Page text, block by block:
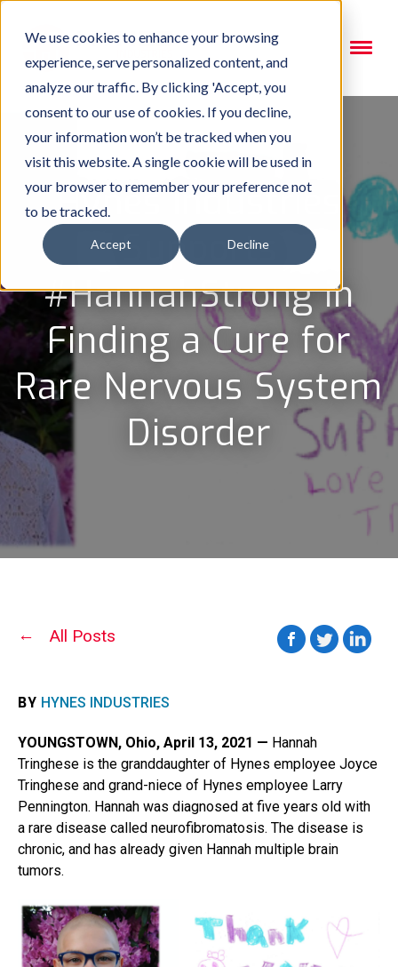
We use cookies to enhance your browsing
experience, serve personalized content, and
analyze our traffic. By clicking 'Accept, you
consent to our use of cookies. If you decline,
your information won’t be tracked when you
visit this website. A single cookie will be used in
your browser to remember your preference not
to be tracked.
Accept Decline
Hynes Industries
Supports
#HannahStrong in
Finding a Cure for
Rare Nervous System
Disorder
All Posts
BY HYNES INDUSTRIES
YOUNGSTOWN, Ohio, April 13, 2021 — Hannah
Tringhese is the granddaughter of Hynes employee Joyce
Tringhese and grand-niece of Hynes employee Larry
Pennington. Hannah was diagnosed at five years old with
a rare disease called neurofibromatosis. The disease is
chronic, and has already given Hannah multiple brain
tumors.